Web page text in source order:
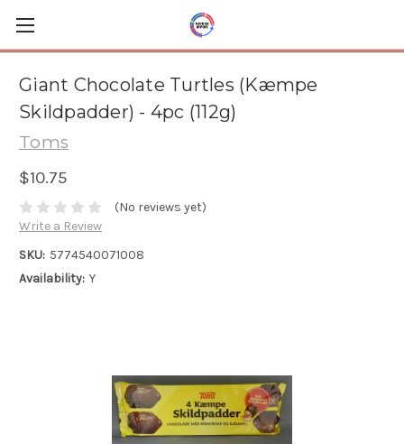
Giant Chocolate Turtles (Kæmpe
Skildpadder) - 4pc (112g)
Toms
$10.75
(No reviews yet)
Write a Review
SKU: 5774540071008
Availability: Y